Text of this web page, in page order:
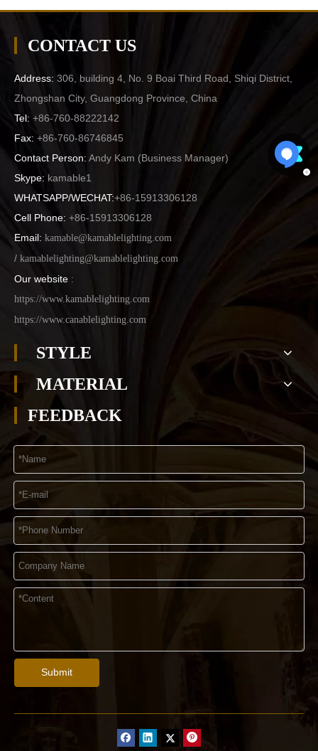
CONTACT US
Address: 306, building 4, No. 9 Boai Third Road, Shiqi District,
Zhongshan City, Guangdong Province, China
Tel: +86-760-88222142
Fax: +86-760-86746845
Contact Person: Andy Kam (Business Manager)
Skype: kamable1
WHATSAPP/WECHAT:+86-15913306128
Cell Phone: +86-15913306128
Email: kamable@kamablelighting.com
/ kamablelighting@kamablelighting.com
Our website :
https://www.kamablelighting.com
https://www.canablelighting.com
STYLE
MATERIAL
FEEDBACK
Submit